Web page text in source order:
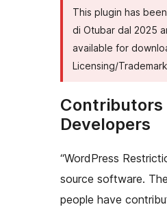
This plugin has
di Otubar dal 2025
available for
Licensing/
Contributors
Developers
“WordPress
source software.
people have